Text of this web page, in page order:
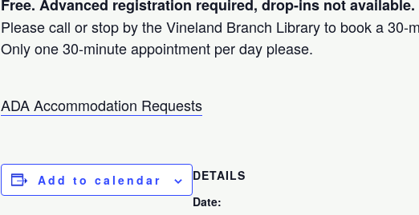
Free. Advanced registration required, drop-ins not available.
Please call or stop by the Vineland Branch Library to book a 30-
Only one 30-minute appointment per day please.
ADA Accommodation Requests
Add to calendar
DETAILS
Date: